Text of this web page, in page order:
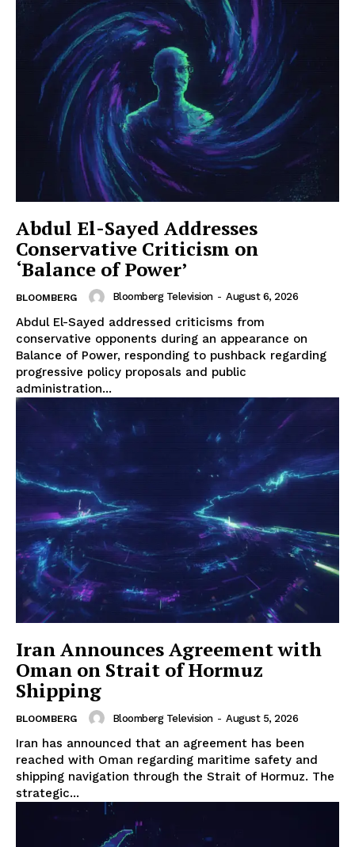
Abdul El-Sayed Addresses
Conservative Criticism on
‘Balance of Power’
BLOOMBERG Bloomberg Television - August 6, 2026
Abdul El-Sayed addressed criticisms from
conservative opponents during an appearance on
Balance of Power, responding to pushback regarding
progressive policy proposals and public
administration...
Iran Announces Agreement with
Oman on Strait of Hormuz
Shipping
BLOOMBERG Bloomberg Television - August 5, 2026
Iran has announced that an agreement has been
reached with Oman regarding maritime safety and
shipping navigation through the Strait of Hormuz. The
strategic...